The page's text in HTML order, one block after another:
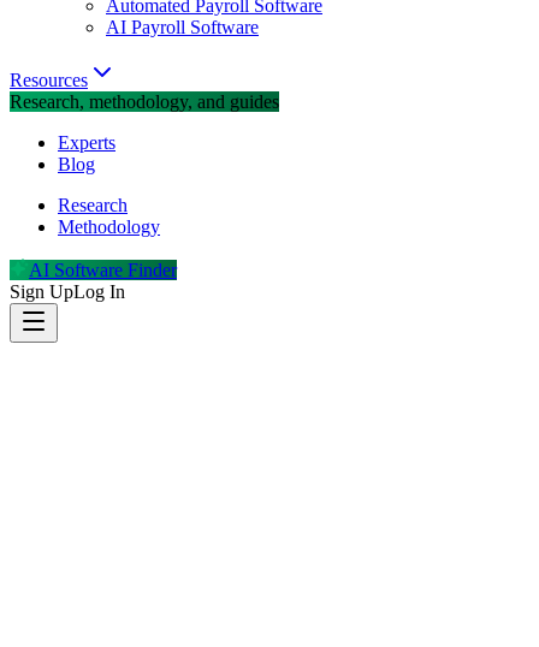
Automated Payroll Software
AI Payroll Software
Resources
Research, methodology, and guides
Experts
Blog
Research
Methodology
AI Software Finder
Sign UpLog In